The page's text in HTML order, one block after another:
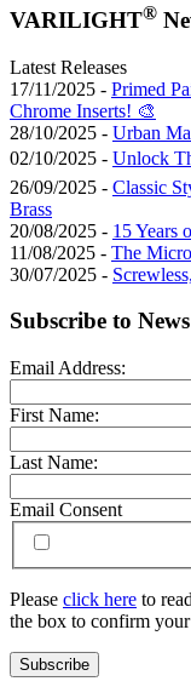
VARILIGHT®
Latest Releases
17/11/2025 - Primed
Chrome Inserts! 🎨
28/10/2025 - Urban
02/10/2025 - Unlock
26/09/2025 - Classic
Brass
20/08/2025 - 15 Years
11/08/2025 - The
30/07/2025 -
Subscribe to
Email Address:
First Name:
Last Name:
Email Consent
Please click here to
the box to confirm your